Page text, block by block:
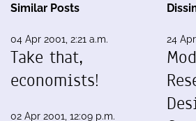
Similar Posts
04 Apr 2001, 2:21 a.m.
Take that,
economists!
02 Apr 2001, 12:09 p.m.
24